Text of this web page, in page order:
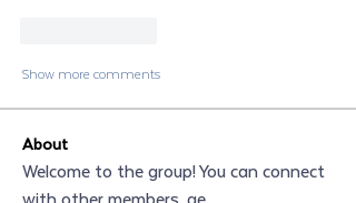
Show more comments
About
Welcome to the group! You can connect